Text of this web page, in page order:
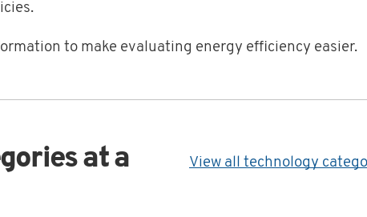
to make evaluating energy efficiency easier.
at a
View all technology